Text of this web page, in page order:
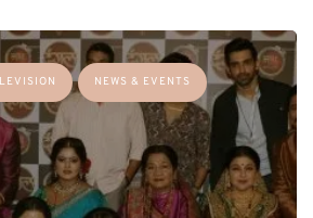
NEWS & EVENTS